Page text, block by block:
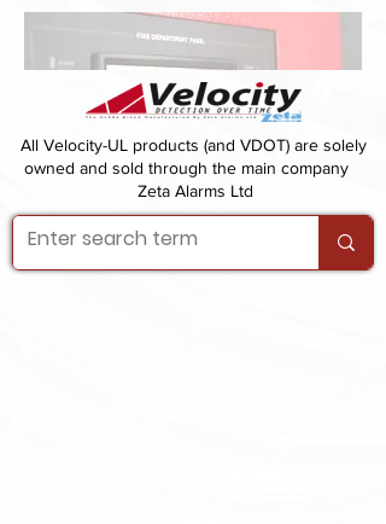
All Velocity-UL products (and VDOT) are solely
owned and sold through the main company
Zeta Alarms Ltd